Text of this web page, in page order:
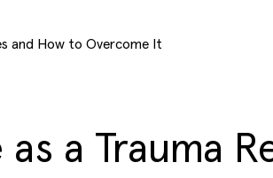
and How to Overcome It
a Trauma